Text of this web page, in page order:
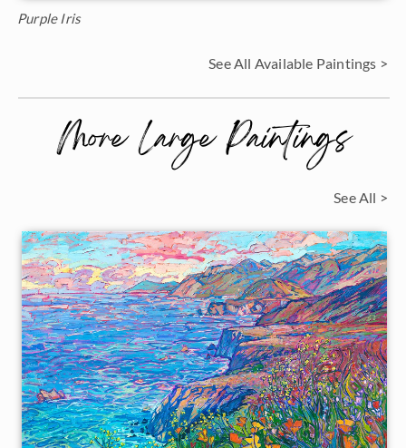
Purple Iris
See All Available Paintings >
More Large Paintings
See All >